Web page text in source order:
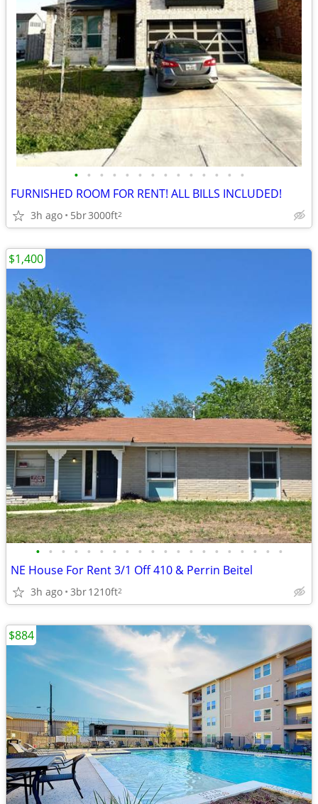
• • • • • • • • • • • • • •
FURNISHED ROOM FOR RENT! ALL BILLS INCLUDED!
3h ago 5br3000ft2
• • • • • • • • • • • • • • • • • • • •
NE House For Rent 3/1 Off 410 & Perrin Beitel
3h ago 3br1210ft2
$1,400
$884